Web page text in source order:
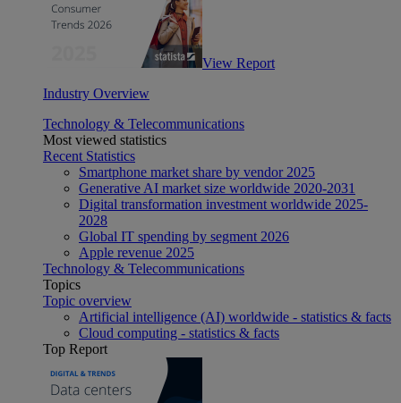
View Report
Industry Overview
Technology & Telecommunications
Most viewed statistics
Recent Statistics
Smartphone market share by vendor 2025
Generative AI market size worldwide 2020-2031
Digital transformation investment worldwide 2025-
2028
Global IT spending by segment 2026
Apple revenue 2025
Technology & Telecommunications
Topics
Topic overview
Artificial intelligence (AI) worldwide - statistics & facts
Cloud computing - statistics & facts
Top Report